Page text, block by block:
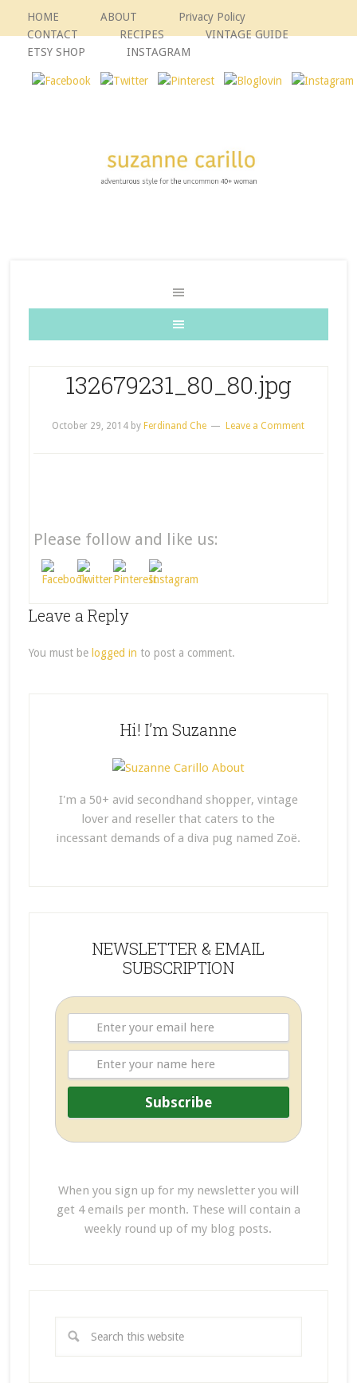
HOME ABOUT
Privacy Policy
CONTACT
RECIPES
VINTAGE GUIDE
ETSY SHOP
INSTAGRAM
132679231_80_80.jpg
October 29, 2014 by Ferdinand Che Leave a Comment
Please follow and like us:
Leave a Reply
You must be logged in to post a comment.
Hi! I’m Suzanne
I'm a 50+ avid secondhand shopper, vintage
lover and reseller that caters to the
incessant demands of a diva pug named Zoë.
NEWSLETTER & EMAIL
SUBSCRIPTION
When you sign up for my newsletter you will
get 4 emails per month. These will contain a
weekly round up of my blog posts.